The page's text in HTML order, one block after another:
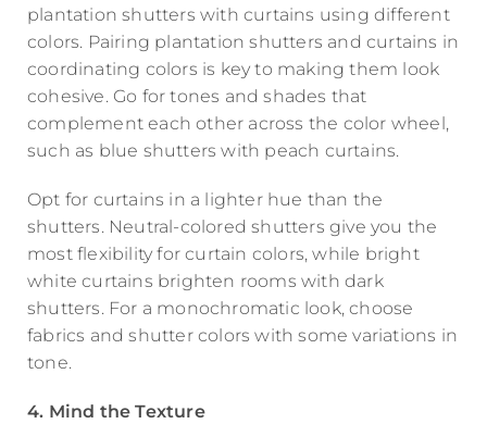
plantation shutters with curtains using different
colors. Pairing plantation shutters and curtains in
coordinating colors is key to making them look
cohesive. Go for tones and shades that
complement each other across the color wheel,
such as blue shutters with peach curtains.
Opt for curtains in a lighter hue than the
shutters. Neutral-colored shutters give you the
most flexibility for curtain colors, while bright
white curtains brighten rooms with dark
shutters. For a monochromatic look, choose
fabrics and shutter colors with some variations in
tone.
4. Mind the Texture